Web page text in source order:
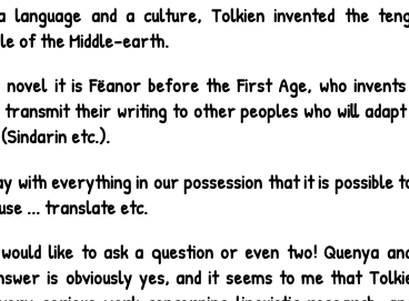
language and a culture, Tolkien invented the
of the Middle-earth.
novel it is Fëanor before the First Age, who
transmit their writing to other peoples who will
etc.).
with everything in our possession that it is possible
... translate etc.
like to ask a question or even two! Quenya
is obviously yes, and it seems to me that